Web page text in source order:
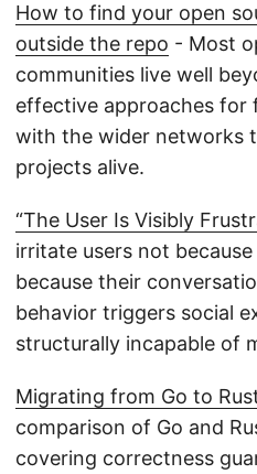
How to find your open
outside the repo - Most
communities live well
effective approaches for
with the wider networks
projects alive.
“The User Is Visibly
irritate users not
because their
behavior triggers social
structurally incapable of
Migrating from Go to
comparison of Go and
covering correctness